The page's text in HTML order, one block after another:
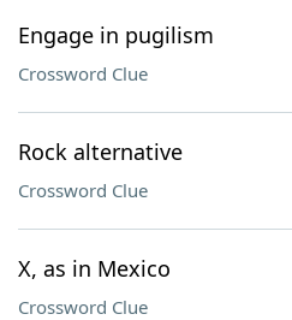
Engage in pugilism
Crossword Clue
Rock alternative
Crossword Clue
X, as in Mexico
Crossword Clue